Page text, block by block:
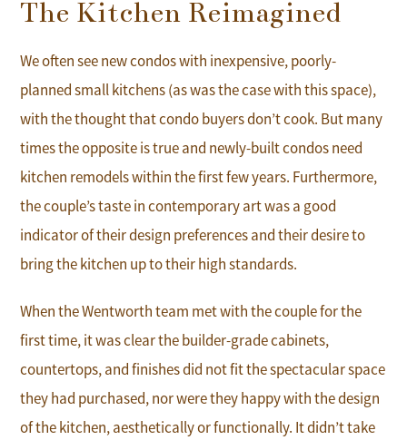
The Kitchen Reimagined
We often see new condos with inexpensive, poorly-
planned small kitchens (as was the case with this space),
with the thought that condo buyers don’t cook. But many
times the opposite is true and newly-built condos need
kitchen remodels within the first few years. Furthermore,
the couple’s taste in contemporary art was a good
indicator of their design preferences and their desire to
bring the kitchen up to their high standards.
When the Wentworth team met with the couple for the
first time, it was clear the builder-grade cabinets,
countertops, and finishes did not fit the spectacular space
they had purchased, nor were they happy with the design
of the kitchen, aesthetically or functionally. It didn’t take